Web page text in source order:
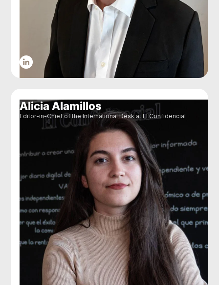
Alicia Alamillos
Editor-in-Chief of the International Desk at El Confidencial